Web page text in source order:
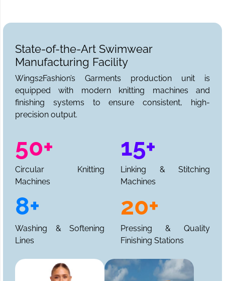
State-of-the-Art Swimwear
Manufacturing Facility
Wings2Fashion’s Garments production unit is
equipped with modern knitting machines and
finishing systems to ensure consistent, high-
precision output.
50+
Circular Knitting
Machines
15+
Linking & Stitching
Machines
8+
Washing & Softening
Lines
20+
Pressing & Quality
Finishing Stations